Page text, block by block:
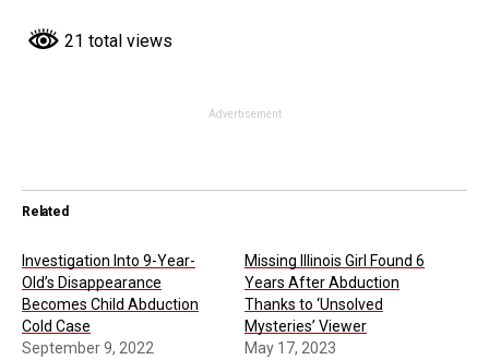
21 total views
Advertisement
Related
Investigation Into 9-Year-
Old’s Disappearance
Becomes Child Abduction
Cold Case
September 9, 2022
Missing Illinois Girl Found 6
Years After Abduction
Thanks to ‘Unsolved
Mysteries’ Viewer
May 17, 2023